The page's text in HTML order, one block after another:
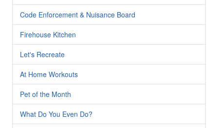
Code Enforcement & Nuisance Board
Firehouse Kitchen
Let's Recreate
At Home Workouts
Pet of the Month
What Do You Even Do?